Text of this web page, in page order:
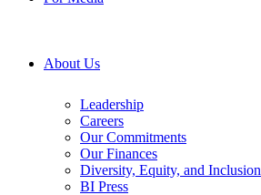
About Us
Leadership
Careers
Our Commitments
Our Finances
Diversity, Equity, and Inclusion
BI Press